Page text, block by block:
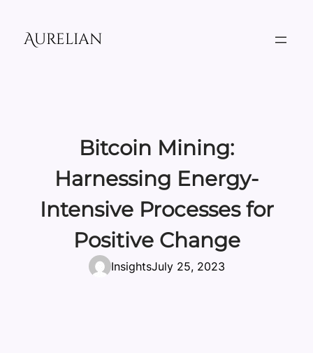
content
Aurelian
Bitcoin Mining:
Harnessing Energy-
Intensive Processes for
Positive Change
InsightsJuly 25, 2023